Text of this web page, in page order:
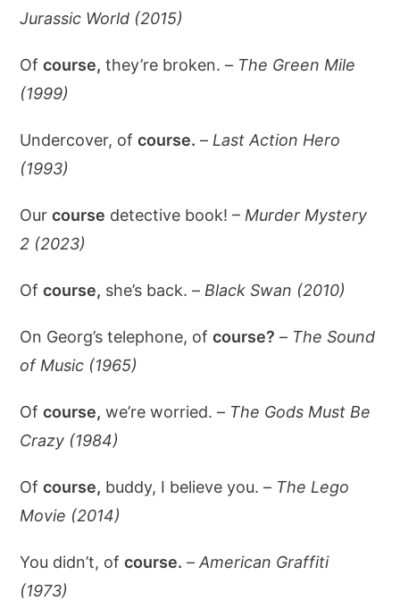
Jurassic World (2015)
Ofcourse, they’re broken. – The Green Mile
(1999)
Undercover, ofcourse. – Last Action Hero
(1993)
Ourcourse detective book! – Murder Mystery
2 (2023)
Ofcourse, she’s back. – Black Swan (2010)
On Georg’s telephone, ofcourse? – The Sound
of Music (1965)
Ofcourse, we’re worried. – The Gods Must Be
Crazy (1984)
Ofcourse, buddy, I believe you. – The Lego
Movie (2014)
You didn’t, ofcourse. –American Graffiti
(1973)